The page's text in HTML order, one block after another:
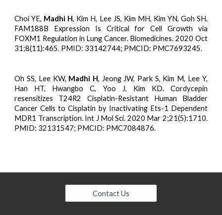
Choi YE, Madhi H, Kim H, Lee JS, Kim MH, Kim YN, Goh SH.
FAM188B Expression Is Critical for Cell Growth via
FOXM1 Regulation in Lung Cancer. Biomedicines. 2020 Oct
31;8(11):465. PMID: 33142744; PMCID: PMC7693245.
Oh SS, Lee KW, Madhi H, Jeong JW, Park S, Kim M, Lee Y,
Han HT, Hwangbo C, Yoo J, Kim KD. Cordycepin
resensitizes T24R2 Cisplatin-Resistant Human Bladder
Cancer Cells to Cisplatin by Inactivating Ets-1 Dependent
MDR1 Transcription. Int J Mol Sci. 2020 Mar 2;21(5):1710.
PMID: 32131547; PMCID: PMC7084876.
Contact Us